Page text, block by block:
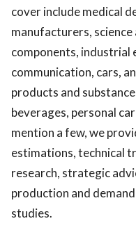
cover include medical
manufacturers,
components, industrial
communication, cars,
products and
beverages, personal
mention a few, we
estimations, technical
research, strategic
production and
studies.